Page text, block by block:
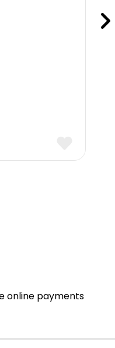
online payments